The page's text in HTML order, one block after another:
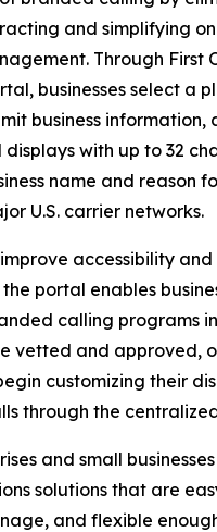
and simplifying
Through First
businesses select a
business information,
with up to 32
name and reason
U.S. carrier networks.
accessibility
portal enables
calling programs
vetted and approved,
customizing their
through the
and small
solutions that are
and flexible